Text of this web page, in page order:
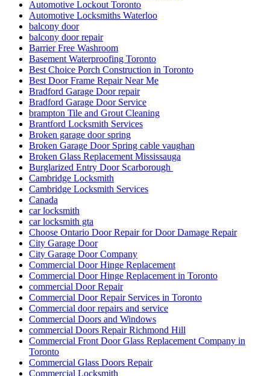
Automotive Lockout Toronto
Automotive Locksmiths Waterloo
balcony door
balcony door repair
Barrier Free Washroom
Basement Waterproofing Toronto
Best Choice Porch Construction in Toronto
Best Door Frame Repair Near Me
Bradford Garage Door repair
Bradford Garage Door Service
brampton Tile and Grout Cleaning
Brantford Locksmith Services
Broken garage door spring
Broken Garage Door Spring cable vaughan
Broken Glass Replacement Mississauga
Burglarized Entry Door Scarborough
Cambridge Locksmith
Cambridge Locksmith Services
Canada
car locksmith
car locksmith gta
Choose Ontario Door Repair for Door Damage Repair
City Garage Door
City Garage Door Company
Commercial Door Hinge Replacement
Commercial Door Hinge Replacement in Toronto
commercial Door Repair
Commercial Door Repair Services in Toronto
Commercial door repairs and service
Commercial Doors and Windows
commercial Doors Repair Richmond Hill
Commercial Front Door Glass Replacement Company in
Toronto
Commercial Glass Doors Repair
Commercial Locksmith